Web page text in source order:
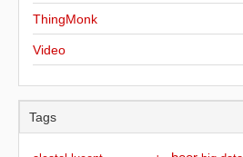
ThingMonk
Video
Tags